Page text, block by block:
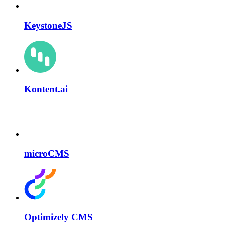
KeystoneJS
Kontent.ai
microCMS
Optimizely CMS